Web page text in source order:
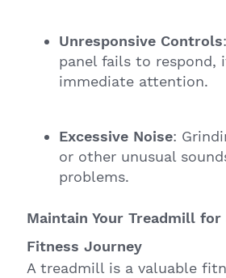
Unresponsive Controls
panel fails to respond,
immediate attention.
Excessive Noise:
or other unusual
problems.
Maintain Your Treadmill for
Fitness Journey
A treadmill is a valuable